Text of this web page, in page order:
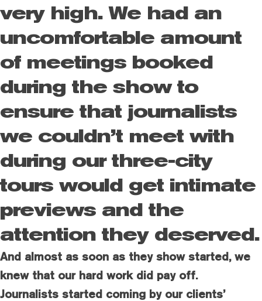
very high. We had an
uncomfortable amount
of meetings booked
during the show to
ensure that journalists
we couldn’t meet with
during our three-city
tours would get intimate
previews and the
attention they deserved.
And almost as soon as they show started, we
knew that our hard work did pay off.
Journalists started coming by our clients’